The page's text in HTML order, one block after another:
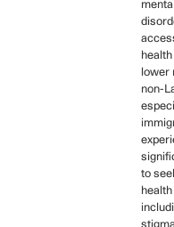
lower
non-
to